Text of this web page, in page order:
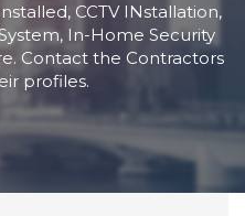
CCTV INstallation,
In-Home Security
Contact the Contractors
profiles.